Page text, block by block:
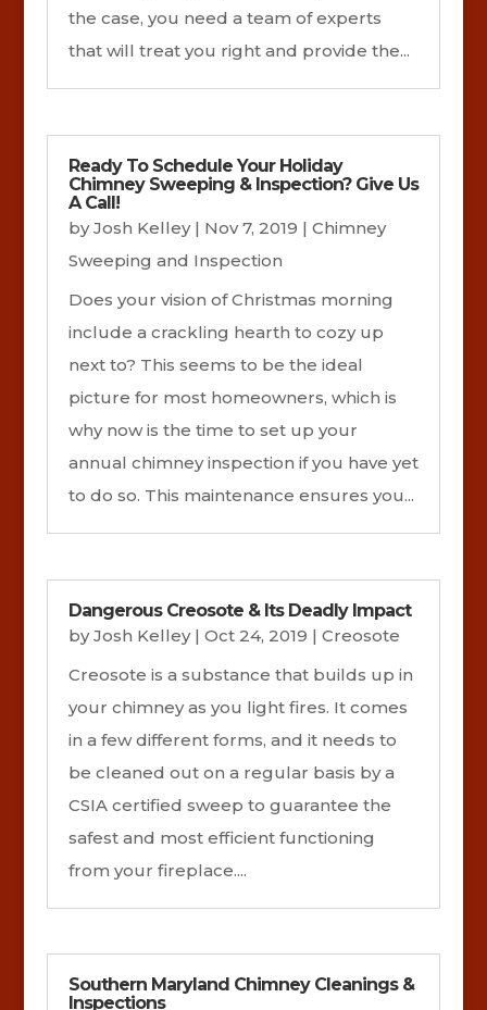
the case, you need a team of experts
that will treat you right and provide the...
Ready To Schedule Your Holiday
Chimney Sweeping & Inspection? Give Us
A Call!
byJosh Kelley| Nov 7, 2019 | Chimney
Sweeping and Inspection
Does your vision of Christmas morning
include a crackling hearth to cozy up
next to? This seems to be the ideal
picture for most homeowners, which is
why now is the time to set up your
annual chimney inspection if you have yet
to do so. This maintenance ensures you...
Dangerous Creosote & Its Deadly Impact
byJosh Kelley| Oct 24, 2019 | Creosote
Creosote is a substance that builds up in
your chimney as you light fires. It comes
in a few different forms, and it needs to
be cleaned out on a regular basis by a
CSIA certified sweep to guarantee the
safest and most efficient functioning
from your fireplace....
Southern Maryland Chimney Cleanings &
Inspections